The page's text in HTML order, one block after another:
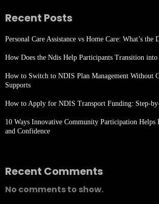
Recent Posts
Personal Care Assistance vs Home Care: What’s the
How Does the Ndis Help Participants Transition
How to Switch to NDIS Plan Management Without
Supports
How to Apply for NDIS Transport Funding: Step-
10 Ways Innovative Community Participation Helps
and Confidence
Recent Comments
No comments to show.